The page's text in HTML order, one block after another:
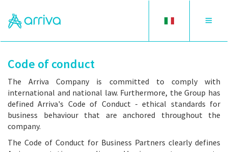
Toggle
Toggle
Code of conduct
The Arriva Company is committed to comply with
international and national law. Furthermore, the Group has
defined Arriva's Code of Conduct - ethical standards for
business behaviour that are anchored throughout the
company.
The Code of Conduct for Business Partners clearly defines